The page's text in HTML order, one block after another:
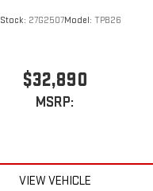
Stock: 27G2507Model: TPB26
$32,890
MSRP:
VIEW VEHICLE